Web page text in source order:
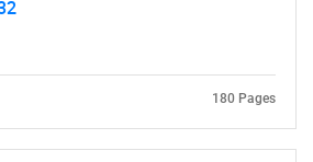
SEARCH
180 Pages